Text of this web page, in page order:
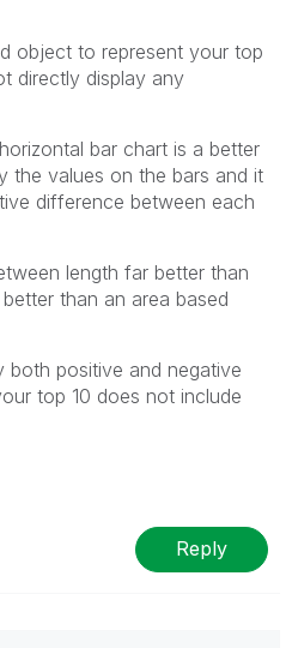
object to represent your top
directly display any
bar chart is a better
the values on the bars and it
difference between each
length far better than
than an area based
both positive and negative
top 10 does not include
Reply